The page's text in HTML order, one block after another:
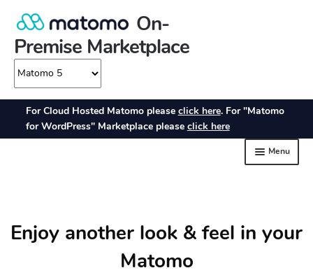
Enjoy another look & feel in your
Matomo